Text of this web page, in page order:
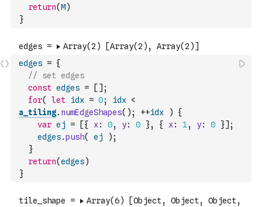
return(M)
}
edges = {
// set edges
const edges = [ ] ;
for( let idx = 0; idx <
a_tiling. numEdgeShapes( ) ; ++idx )
{
var ej = [{ x: 0, y: 0 }, { x: 1, y: 0 }] ;
edges.push( ej ) ;
}
return(edges)
}